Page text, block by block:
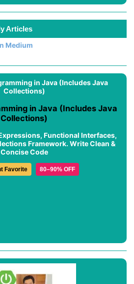
Articles
Medium
in Java (Includes Java
Collections)
Functional Interfaces,
Framework. Write Clean &
Concise Code
Favorite 80–90% OFF